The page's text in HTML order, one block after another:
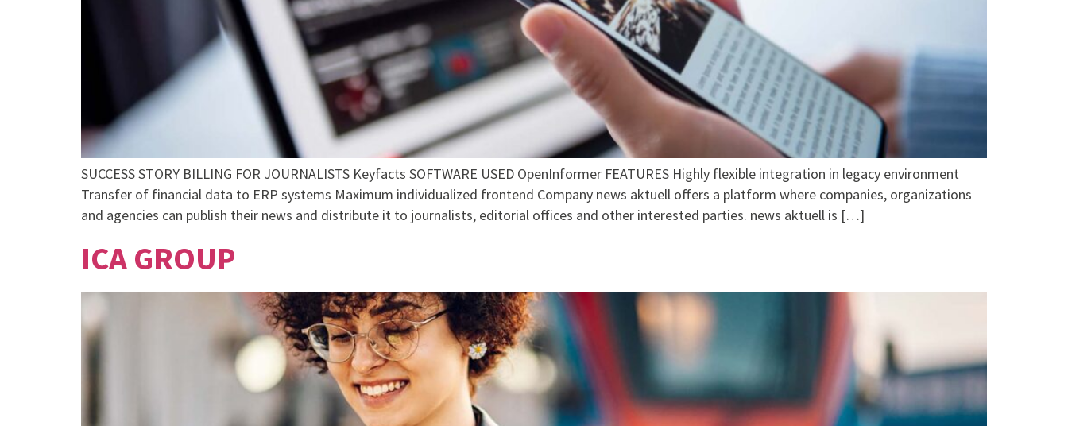
SUCCESS STORY BILLING FOR JOURNALISTS Keyfacts SOFTWARE USED OpenInformer FEATURES Highly flexible integration in legacy environment
Transfer of financial data to ERP systems Maximum individualized frontend Company news aktuell offers a platform where companies, organizations
and agencies can publish their news and distribute it to journalists, editorial offices and other interested parties. news aktuell is […]
ICA GROUP